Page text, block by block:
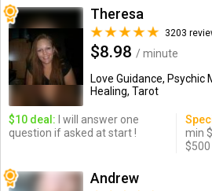
Theresa
3203
$8.98 / minute
Love Guidance, Psychic
Healing, Tarot
$10 deal: I will answer one
question if asked at start !
min
Andrew